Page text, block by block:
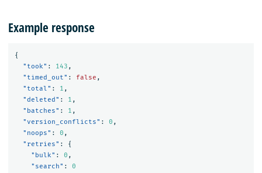
Example response
{
"took" : 143 ,
"timed_out" : false ,
"total" : 1 ,
"deleted" : 1 ,
"batches" : 1 ,
"version_conflicts" : 0 ,
"noops" : 0 ,
"retries" :
{
"bulk" : 0 ,
"search" :
0